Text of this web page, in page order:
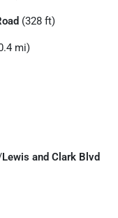
(328 ft)
mi)
Lewis and Clark Blvd